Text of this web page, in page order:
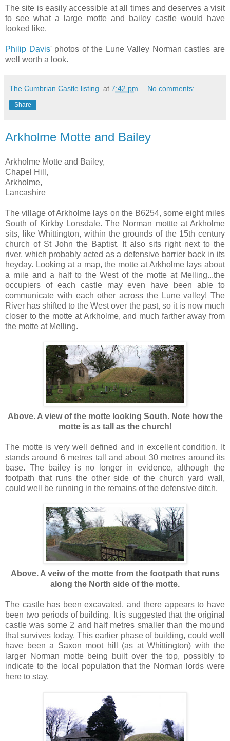
The site is easily accessible at all times and deserves a visit
to see what a large motte and bailey castle would have
looked like.
Philip Davis' photos of the Lune Valley Norman castles are
well worth a look.
The Cumbrian Castle listing. at 7:42 pm No comments:
Share
Arkholme Motte and Bailey
Arkholme Motte and Bailey,
Chapel Hill,
Arkholme,
Lancashire
The village of Arkholme lays on the B6254, some eight miles
South of Kirkby Lonsdale. The Norman mottte at Arkholme
sits, like Whittington, within the grounds of the 15th century
church of St John the Baptist. It also sits right next to the
river, which probably acted as a defensive barrier back in its
heyday. Looking at a map, the motte at Arkholme lays about
a mile and a half to the West of the motte at Melling...the
occupiers of each castle may even have been able to
communicate with each other across the Lune valley! The
River has shifted to the West over the past, so it is now much
closer to the motte at Arkholme, and much farther away from
the motte at Melling.
Above. A view of the motte looking South. Note how the
motte is as tall as the church!
The motte is very well defined and in excellent condition. It
stands around 6 metres tall and about 30 metres around its
base. The bailey is no longer in evidence, although the
footpath that runs the other side of the church yard wall,
could well be running in the remains of the defensive ditch.
Above. A veiw of the motte from the footpath that runs
along the North side of the motte.
The castle has been excavated, and there appears to have
been two periods of building. It is suggested that the original
castle was some 2 and half metres smaller than the mound
that survives today. This earlier phase of building, could well
have been a Saxon moot hill (as at Whittington) with the
larger Norman motte being built over the top, possibly to
indicate to the local population that the Norman lords were
here to stay.